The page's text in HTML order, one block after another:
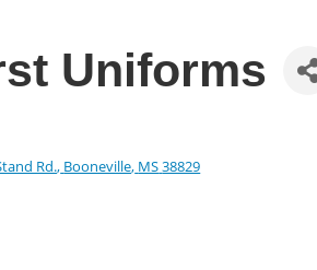
Uniforms
Rd. Booneville MS38829